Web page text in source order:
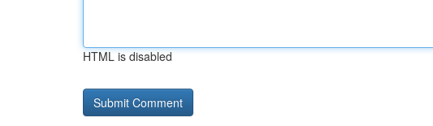
HTML is disabled